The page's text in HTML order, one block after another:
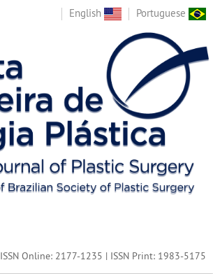
English Portuguese
ISSN Online: 2177-1235 | ISSN Print: 1983-5175